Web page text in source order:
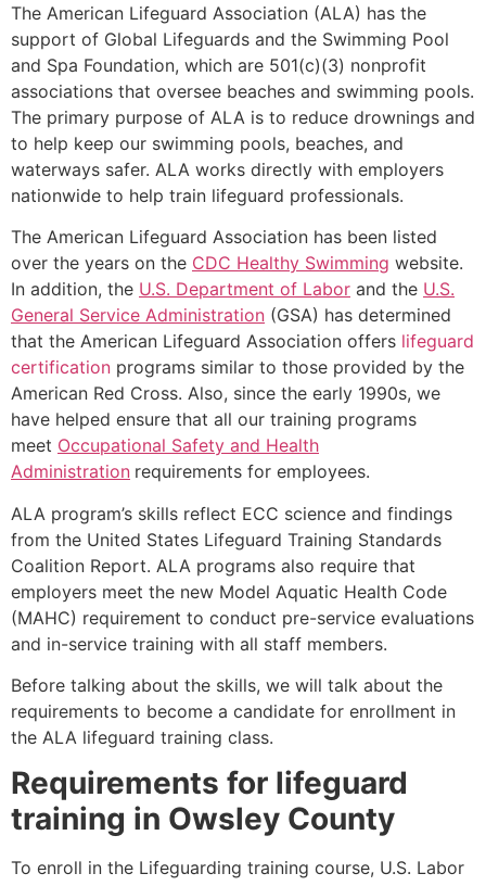
The American Lifeguard Association (ALA) has the
support of Global Lifeguards and the Swimming Pool
and Spa Foundation, which are 501(c)(3) nonprofit
associations that oversee beaches and swimming pools.
The primary purpose of ALA is to reduce drownings and
to help keep our swimming pools, beaches, and
waterways safer. ALA works directly with employers
nationwide to help train lifeguard professionals.
The American Lifeguard Association has been listed
over the years on the CDC Healthy Swimming website.
In addition, the U.S. Department of Labor and the U.S.
General Service Administration (GSA) has determined
that the American Lifeguard Association offers lifeguard
certification programs similar to those provided by the
American Red Cross. Also, since the early 1990s, we
have helped ensure that all our training programs
meet Occupational Safety and Health
Administration requirements for employees.
ALA program’s skills reflect ECC science and findings
from the United States Lifeguard Training Standards
Coalition Report. ALA programs also require that
employers meet the new Model Aquatic Health Code
(MAHC) requirement to conduct pre-service evaluations
and in-service training with all staff members.
Before talking about the skills, we will talk about the
requirements to become a candidate for enrollment in
the ALA lifeguard training class.
Requirements for lifeguard
training in Owsley County
To enroll in the Lifeguarding training course, U.S. Labor